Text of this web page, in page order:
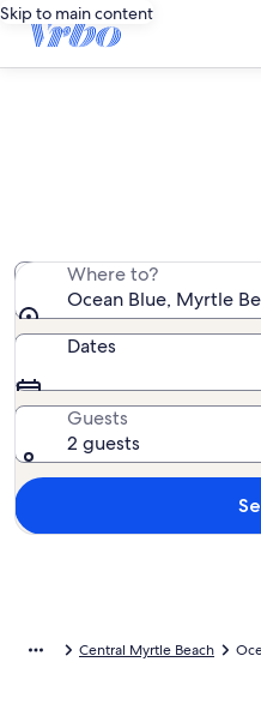
Skip to main content
Where to?
Ocean Blue, Myrtle
Dates
Guests
2 guests
Central Myrtle Beach